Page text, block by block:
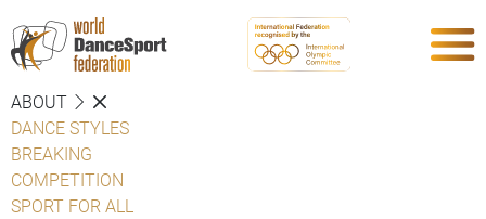
ABOUT
DANCE STYLES
BREAKING
COMPETITION
SPORT FOR ALL